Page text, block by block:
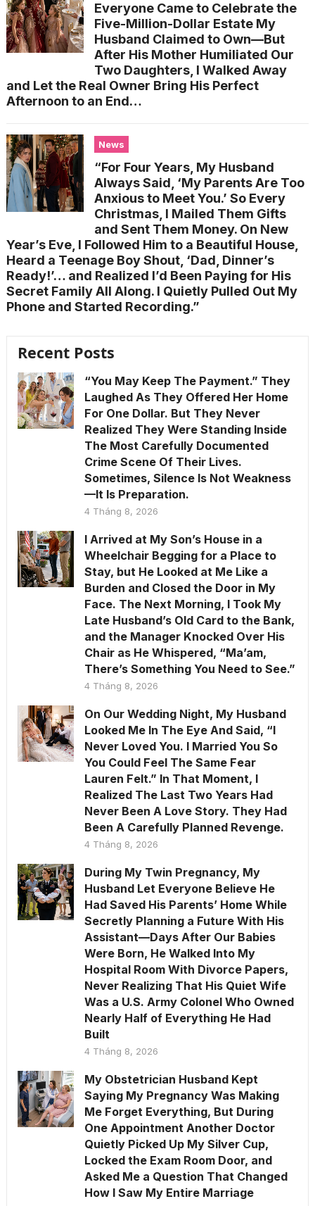
Everyone Came to Celebrate the
Five-Million-Dollar Estate My
Husband Claimed to Own—But
After His Mother Humiliated Our
Two Daughters, I Walked Away
and Let the Real Owner Bring His Perfect
Afternoon to an End…
News
“For Four Years, My Husband
Always Said, ‘My Parents Are Too
Anxious to Meet You.’ So Every
Christmas, I Mailed Them Gifts
and Sent Them Money. On New
Year’s Eve, I Followed Him to a Beautiful House,
Heard a Teenage Boy Shout, ‘Dad, Dinner’s
Ready!’… and Realized I’d Been Paying for His
Secret Family All Along. I Quietly Pulled Out My
Phone and Started Recording.”
Recent Posts
“You May Keep The Payment.” They
Laughed As They Offered Her Home
For One Dollar. But They Never
Realized They Were Standing Inside
The Most Carefully Documented
Crime Scene Of Their Lives.
Sometimes, Silence Is Not Weakness
—It Is Preparation.
4 Tháng 8, 2026
I Arrived at My Son’s House in a
Wheelchair Begging for a Place to
Stay, but He Looked at Me Like a
Burden and Closed the Door in My
Face. The Next Morning, I Took My
Late Husband’s Old Card to the Bank,
and the Manager Knocked Over His
Chair as He Whispered, “Ma’am,
There’s Something You Need to See.”
4 Tháng 8, 2026
On Our Wedding Night, My Husband
Looked Me In The Eye And Said, “I
Never Loved You. I Married You So
You Could Feel The Same Fear
Lauren Felt.” In That Moment, I
Realized The Last Two Years Had
Never Been A Love Story. They Had
Been A Carefully Planned Revenge.
4 Tháng 8, 2026
During My Twin Pregnancy, My
Husband Let Everyone Believe He
Had Saved His Parents’ Home While
Secretly Planning a Future With His
Assistant—Days After Our Babies
Were Born, He Walked Into My
Hospital Room With Divorce Papers,
Never Realizing That His Quiet Wife
Was a U.S. Army Colonel Who Owned
Nearly Half of Everything He Had
Built
4 Tháng 8, 2026
My Obstetrician Husband Kept
Saying My Pregnancy Was Making
Me Forget Everything, But During
One Appointment Another Doctor
Quietly Picked Up My Silver Cup,
Locked the Exam Room Door, and
Asked Me a Question That Changed
How I Saw My Entire Marriage